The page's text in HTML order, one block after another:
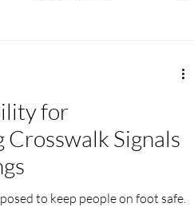
for
Signals
to keep people on foot safe.